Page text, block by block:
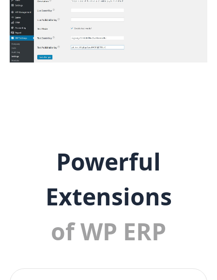
Powerful
Extensions
of WP ERP